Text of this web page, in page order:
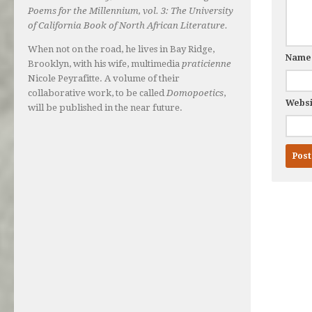
Poems for the Millennium, vol. 3: The University
of California Book of North African Literature.
When not on the road, he lives in Bay Ridge,
Brooklyn, with his wife, multimedia praticienne
Nicole Peyrafitte. A volume of their
collaborative work, to be called Domopoetics,
will be published in the near future.